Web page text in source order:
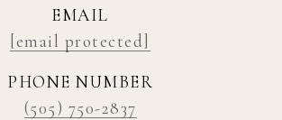
EMAIL
[email protected]
PHONE NUMBER
(505) 750-2837